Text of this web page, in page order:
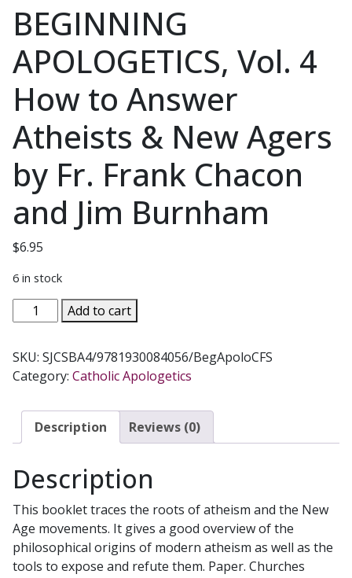
BEGINNING
APOLOGETICS, Vol. 4
How to Answer
Atheists & New Agers
by Fr. Frank Chacon
and Jim Burnham
$6.95
6 in stock
BEGINNING
APOLOGETICS,
4
How
Answer
Atheists
New
by
Fr.
Frank
Chacon
Add to cart
SKU: SJCSBA4/9781930084056/BegApoloCFS
Category: Catholic Apologetics
Description Reviews (0)
Description
This booklet traces the roots of atheism and the New
Age movements. It gives a good overview of the
philosophical origins of modern atheism as well as the
tools to expose and refute them. Paper. Churches